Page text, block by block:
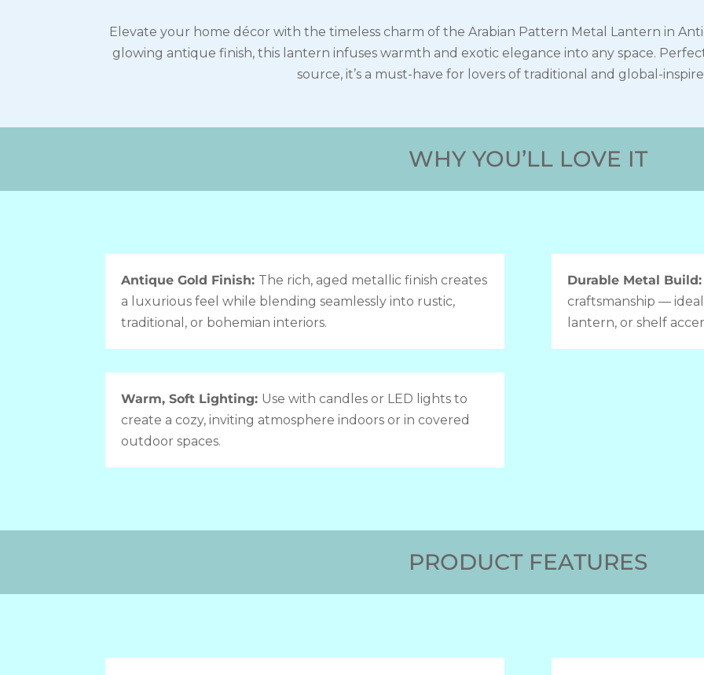
Elevate your home décor with the timeless charm of the Arabian Pattern Metal Lantern in
glowing antique finish, this lantern infuses warmth and exotic elegance into any space.
source, it’s a must-have for lovers of traditional and global-
WHY YOU’LL LOVE IT
Antique Gold Finish: The rich, aged metallic finish creates
a luxurious feel while blending seamlessly into rustic,
traditional, or bohemian interiors.
Warm, Soft Lighting: Use with candles or LED lights to
create a cozy, inviting atmosphere indoors or in covered
outdoor spaces.
Durable Metal
craftsmanship —
lantern, or shelf
PRODUCT FEATURES